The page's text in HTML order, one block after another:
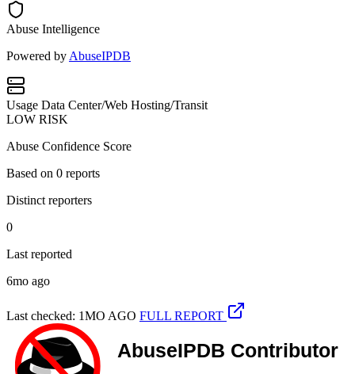
Abuse Intelligence
Powered by AbuseIPDB
Usage Data Center/Web Hosting/Transit
LOW RISK
Abuse Confidence Score
Based on 0 reports
Distinct reporters
0
Last reported
6mo ago
Last checked: 1MO AGO FULL REPORT